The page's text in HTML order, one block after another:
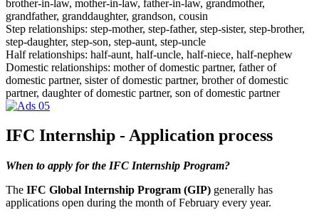
brother-in-law, mother-in-law, father-in-law, grandmother,
grandfather, granddaughter, grandson, cousin
Step relationships: step-mother, step-father, step-sister, step-brother,
step-daughter, step-son, step-aunt, step-uncle
Half relationships: half-aunt, half-uncle, half-niece, half-nephew
Domestic relationships: mother of domestic partner, father of
domestic partner, sister of domestic partner, brother of domestic
partner, daughter of domestic partner, son of domestic partner
IFC Internship - Application process
When to apply for the IFC Internship Program?
The IFC Global Internship Program (GIP) generally has
applications open during the month of February every year.